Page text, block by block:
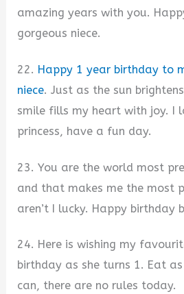
amazing years with you.
gorgeous niece.
22. Happy 1 year birthday to
niece. Just as the sun
smile fills my heart with joy. I
princess, have a fun day.
23. You are the world most
and that makes me the most
aren’t I lucky. Happy birthday
24. Here is wishing my
birthday as she turns 1. Eat
can, there are no rules today.